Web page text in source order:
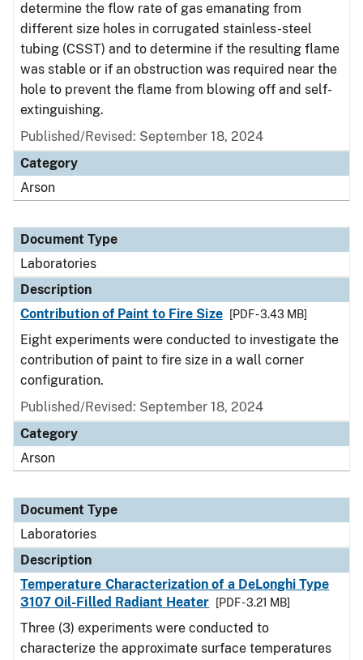
determine the flow rate of gas emanating from
different size holes in corrugated stainless-steel
tubing (CSST) and to determine if the resulting flame
was stable or if an obstruction was required near the
hole to prevent the flame from blowing off and self-
extinguishing.
Published/Revised: September 18, 2024
Category
Arson
Document Type
Laboratories
Description
Contribution of Paint to Fire Size
[PDF - 3.43 MB]
Eight experiments were conducted to investigate the
contribution of paint to fire size in a wall corner
configuration.
Published/Revised: September 18, 2024
Category
Arson
Document Type
Laboratories
Description
Temperature Characterization of a DeLonghi Type
3107 Oil-Filled Radiant Heater
[PDF - 3.21 MB]
Three (3) experiments were conducted to
characterize the approximate surface temperatures